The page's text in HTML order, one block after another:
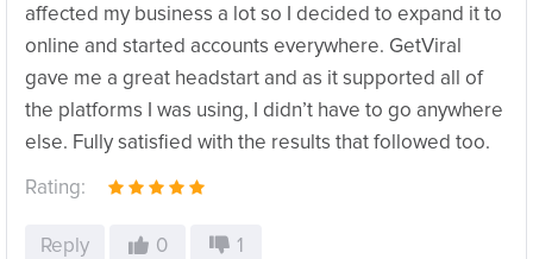
affected my business a lot so I decided to expand it to
online and started accounts everywhere. GetViral
gave me a great headstart and as it supported all of
the platforms I was using, I didn’t have to go anywhere
else. Fully satisfied with the results that followed too.
Rating:
Reply 0 1